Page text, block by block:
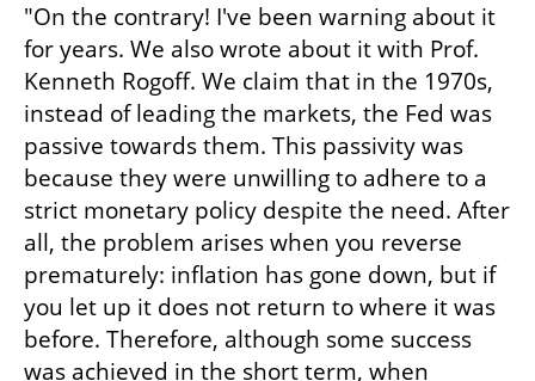
"On the contrary! I've been warning about it
for years. We also wrote about it with Prof.
Kenneth Rogoff. We claim that in the 1970s,
instead of leading the markets, the Fed was
passive towards them. This passivity was
because they were unwilling to adhere to a
strict monetary policy despite the need. After
all, the problem arises when you reverse
prematurely: inflation has gone down, but if
you let up it does not return to where it was
before. Therefore, although some success
was achieved in the short term, when